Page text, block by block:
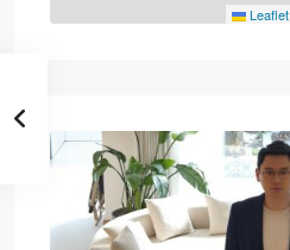
Leaflet